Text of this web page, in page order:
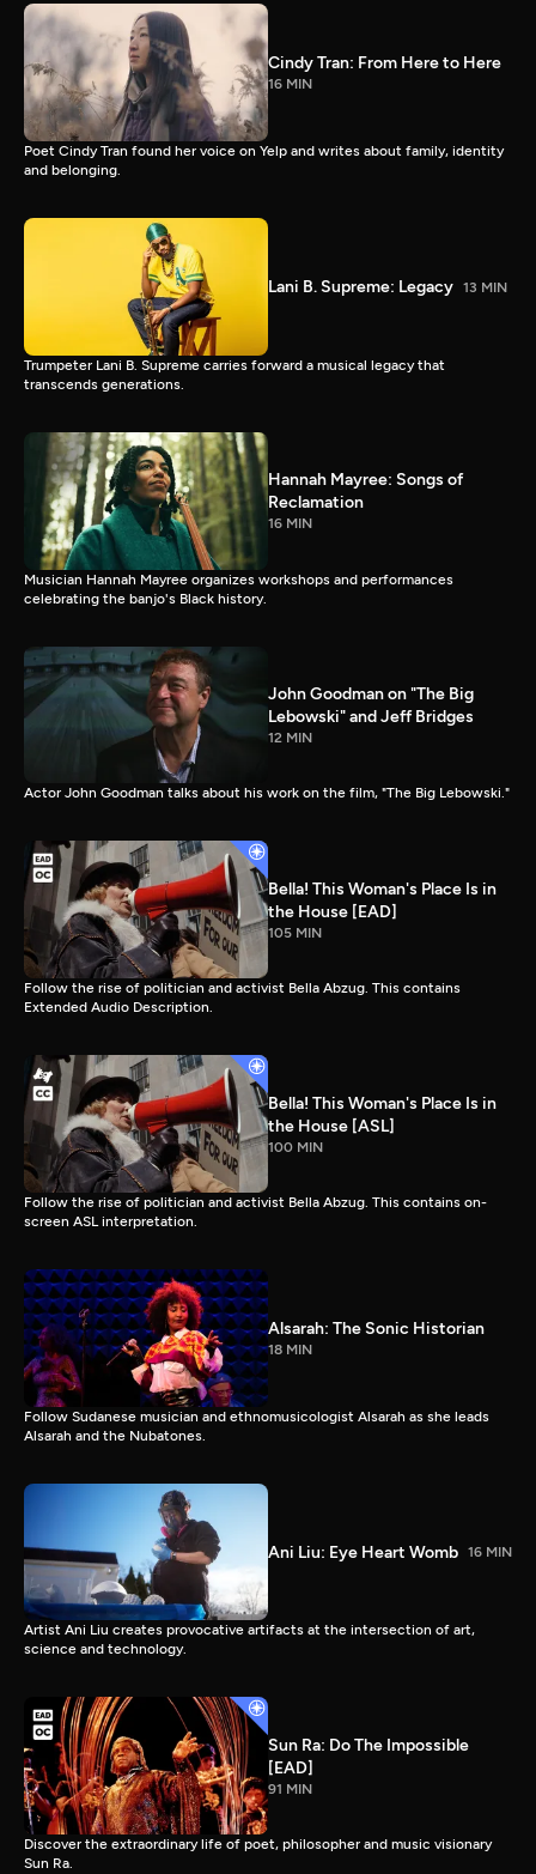
Cindy Tran: From Here to Here
16 MIN
Poet Cindy Tran found her voice on Yelp and writes about family, identity
and belonging.
Lani B. Supreme: Legacy 13 MIN
Trumpeter Lani B. Supreme carries forward a musical legacy that
transcends generations.
Hannah Mayree: Songs of
Reclamation
16 MIN
Musician Hannah Mayree organizes workshops and performances
celebrating the banjo's Black history.
John Goodman on "The Big
Lebowski" and Jeff Bridges
12 MIN
Actor John Goodman talks about his work on the film, "The Big Lebowski."
Bella! This Woman's Place Is in
the House [EAD]
105 MIN
Follow the rise of politician and activist Bella Abzug. This contains
Extended Audio Description.
Bella! This Woman's Place Is in
the House [ASL]
100 MIN
Follow the rise of politician and activist Bella Abzug. This contains on-
screen ASL interpretation.
Alsarah: The Sonic Historian
18 MIN
Follow Sudanese musician and ethnomusicologist Alsarah as she leads
Alsarah and the Nubatones.
Ani Liu: Eye Heart Womb 16 MIN
Artist Ani Liu creates provocative artifacts at the intersection of art,
science and technology.
Sun Ra: Do The Impossible
[EAD]
91 MIN
Discover the extraordinary life of poet, philosopher and music visionary
Sun Ra.